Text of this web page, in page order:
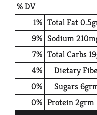
% DV
1% Total Fat
9% Sodium
7% Total Carbs
4% Dietary
0% Sugars
0% Protein2grm